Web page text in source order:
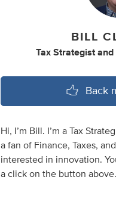
BILL
Tax Strategist and
Back
Hi, I’m Bill. I’m a Tax
a fan of Finance, Taxes,
interested in innovation.
a click on the button above.